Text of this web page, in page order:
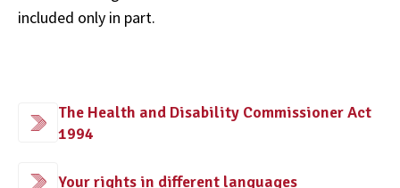
included only in part.
The Health and Disability Commissioner Act
1994
Your rights in different languages